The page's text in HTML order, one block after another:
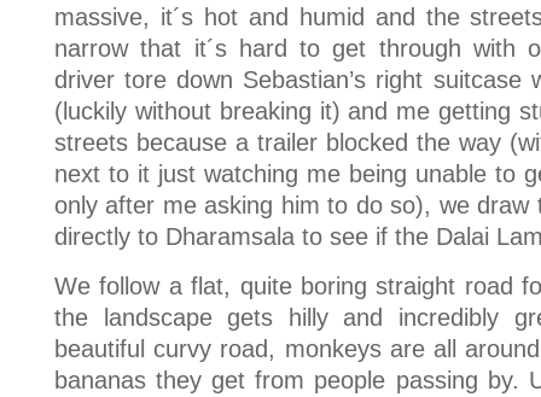
massive, it´s hot and humid and the
narrow that it´s hard to get through with
driver tore down Sebastian’s right suitcase
(luckily without breaking it) and me getting
streets because a trailer blocked the way
next to it just watching me being unable to
only after me asking him to do so), we draw
directly to Dharamsala to see if the Dalai
We follow a flat, quite boring straight road
the landscape gets hilly and incredibly
beautiful curvy road, monkeys are all
bananas they get from people passing by.